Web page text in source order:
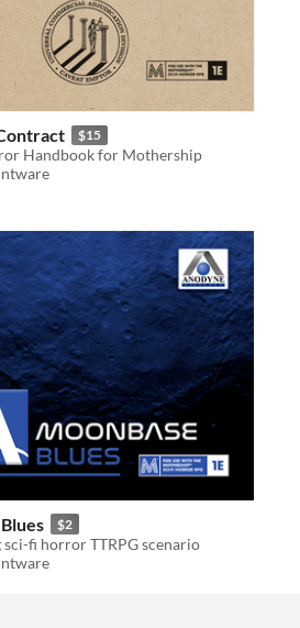
$15
Handbook for Mothership
$2
fi horror TTRPG scenario